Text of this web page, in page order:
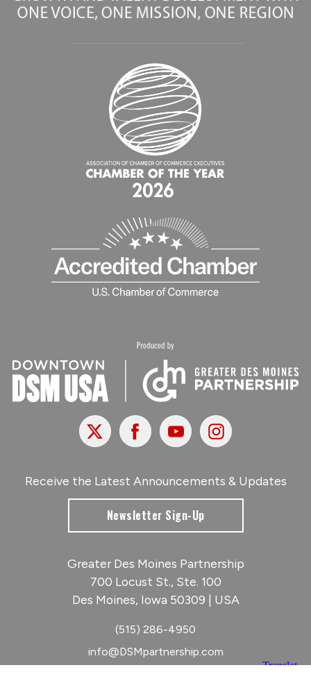
X FacebookYoutubeInstagram
Receive the Latest Announcements & Updates
Newsletter Sign-Up
Greater Des Moines Partnership
700 Locust St., Ste. 100
Des Moines, Iowa 50309 | USA
(515) 286-4950
info@DSMpartnership.com